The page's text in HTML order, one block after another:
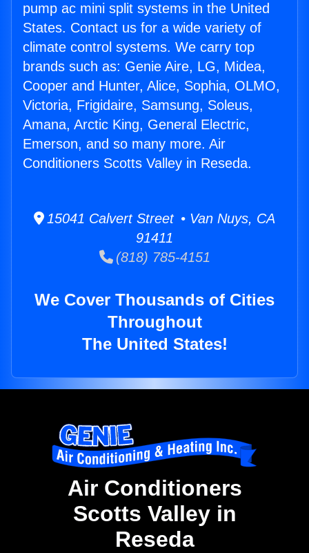
pump ac mini split systems in the United
States. Contact us for a wide variety of
climate control systems. We carry top
brands such as: Genie Aire, LG, Midea,
Cooper and Hunter, Alice, Sophia, OLMO,
Victoria, Frigidaire, Samsung, Soleus,
Amana, Arctic King, General Electric,
Emerson, and so many more. Air
Conditioners Scotts Valley in Reseda.
15041 Calvert Street • Van Nuys, CA
91411
(818) 785-4151
We Cover Thousands of Cities
Throughout
The United States!
Air Conditioners
Scotts Valley in
Reseda